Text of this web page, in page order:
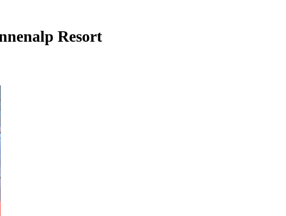
Resort